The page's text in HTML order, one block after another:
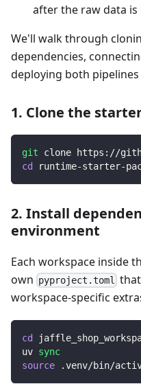
after the raw data is
We'll walk through
dependencies,
deploying both
1. Clone the
git clone https://
cd runtime-starter-
2. Install
environment
Each workspace inside
own pyproject.toml
workspace-specific
cd
uv sync
source .venv/bin/